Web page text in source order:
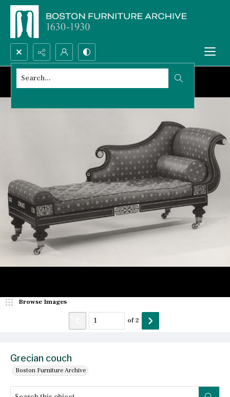
Search...
Grecian couch
Boston Furniture Archive
Browse Images
of2